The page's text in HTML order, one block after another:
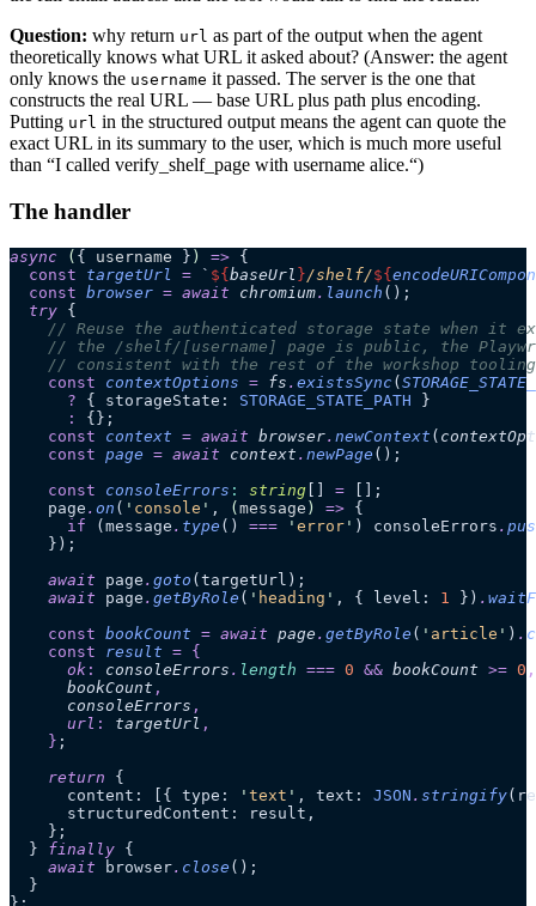
Question: why return url as part of the output when the agent
theoretically knows what URL it asked about? (Answer: the agent
only knows the username it passed. The server is the one that
constructs the real URL — base URL plus path plus encoding.
Putting url in the structured output means the agent can quote the
exact URL in its summary to the user, which is much more useful
than “I called verify_shelf_page with username alice.“)
The handler
async ( { username } ) => {
  const
targetUrl = ` ${baseUrl }/shelf/${
  const
browser = await chromium. launch ();
  try
{
// Reuse the authenticated storage state when it
// the /shelf/[username] page is public, the
// consistent with the rest of the workshop
    const
contextOptions = fs . existsSync (
      ?
{ storageState: STORAGE_STATE_PATH }
      :
{};
    const
context = await browser. newContext (
    const
page = await context . newPage ();
    const
consoleErrors : string [] = [];
    page
. on ( ' console ' , (message ) => {
      if
(message . type () === ' error ' ) consoleErrors .
    });
    await
page . goto (targetUrl);
    await
page . getByRole ( ' heading ' , { level: 1 }) .
    const
bookCount = await page . getByRole ( ' article ' ) .
    const
result = {
      ok
: consoleErrors . length === 0 && bookCount >= 0 ,
      bookCount
,
      consoleErrors
,
      url
: targetUrl ,
    }
;
    return
{
      content: [{ type:
' text ' , text: JSON . stringify
      structuredContent: result,
    };
  }
finally {
    await
browser. close ();
  }